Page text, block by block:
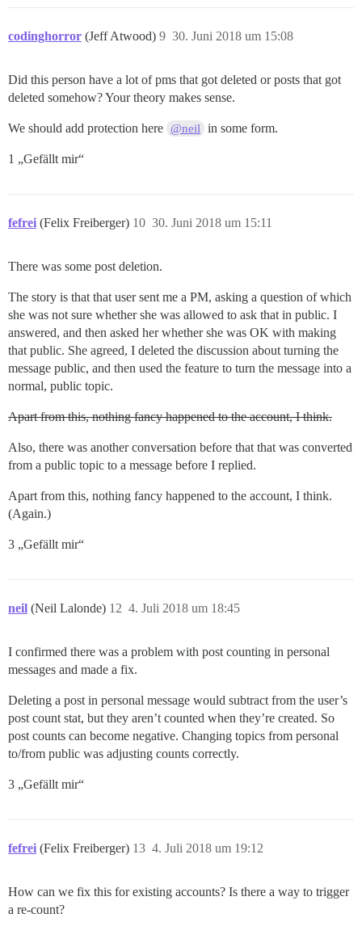
codinghorror (Jeff Atwood) 30. Juni 2018 um 15:08
9
Did this person have a lot of pms that got deleted or posts that got
deleted somehow? Your theory makes sense.
We should add protection here @neil in some form.
1 „Gefällt mir“
fefrei (Felix Freiberger) 30. Juni 2018 um 15:11
10
There was some post deletion.
The story is that that user sent me a PM, asking a question of which
she was not sure whether she was allowed to ask that in public. I
answered, and then asked her whether she was OK with making
that public. She agreed, I deleted the discussion about turning the
message public, and then used the feature to turn the message into a
normal, public topic.
Apart from this, nothing fancy happened to the account, I think.
Also, there was another conversation before that that was converted
from a public topic to a message before I replied.
Apart from this, nothing fancy happened to the account, I think.
(Again.)
3 „Gefällt mir“
neil (Neil Lalonde) 4. Juli 2018 um 18:45
12
I confirmed there was a problem with post counting in personal
messages and made a fix.
Deleting a post in personal message would subtract from the user’s
post count stat, but they aren’t counted when they’re created. So
post counts can become negative. Changing topics from personal
to/from public was adjusting counts correctly.
3 „Gefällt mir“
fefrei (Felix Freiberger) 4. Juli 2018 um 19:12
13
How can we fix this for existing accounts? Is there a way to trigger
a re-count?